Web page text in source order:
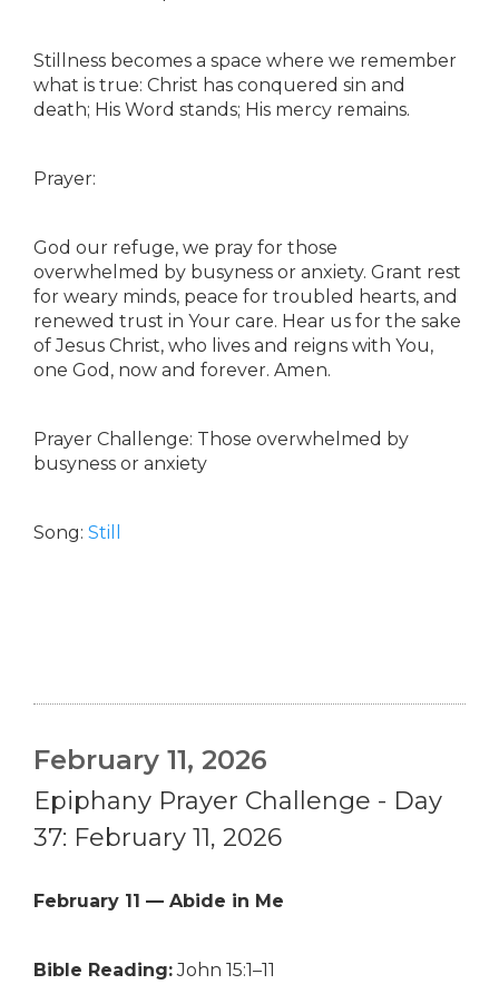
Stillness becomes a space where we remember
what is true: Christ has conquered sin and
death; His Word stands; His mercy remains.
Prayer:
God our refuge, we pray for those
overwhelmed by busyness or anxiety. Grant rest
for weary minds, peace for troubled hearts, and
renewed trust in Your care. Hear us for the sake
of Jesus Christ, who lives and reigns with You,
one God, now and forever. Amen.
Prayer Challenge: Those overwhelmed by
busyness or anxiety
Song: Still
February 11, 2026
Epiphany Prayer Challenge - Day
37: February 11, 2026
February 11 — Abide in Me
Bible Reading:John 15:1–11